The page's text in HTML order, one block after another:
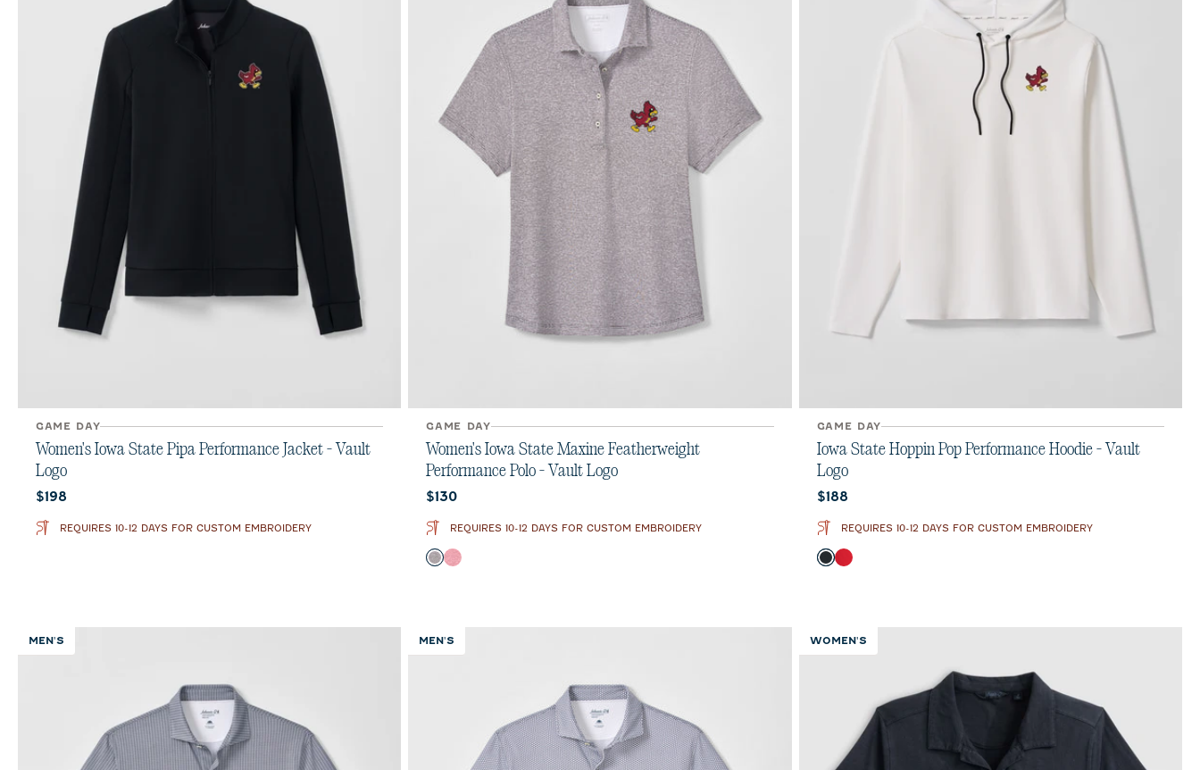
GAME DAY
Women's Iowa State Pipa Performance Jacket - Vault
Logo
Current price:
$198
REQUIRES 10-12 DAYS FOR CUSTOM EMBROIDERY
GAME DAY
Women's Iowa State Maxine Featherweight
Performance Polo - Vault Logo
Current price:
$130
REQUIRES 10-12 DAYS FOR CUSTOM EMBROIDERY
Color
BlackCrimson
GAME DAY
Iowa State Hoppin Pop Performance Hoodie - Vault
Logo
Current price:
$188
REQUIRES 10-12 DAYS FOR CUSTOM EMBROIDERY
Color
BlackCrimson
MEN'S MEN'S WOMEN'S